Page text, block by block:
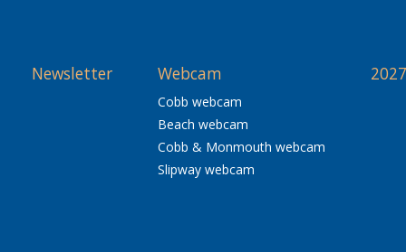
Newsletter Webcam
Cobb webcam
Beach webcam
Cobb & Monmouth webcam
Slipway webcam